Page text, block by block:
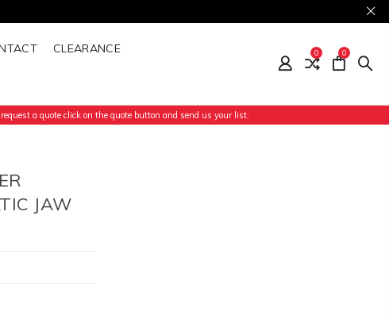
CLEARANCE 0 0
a quote click on the quote button and send us your list.
JAW